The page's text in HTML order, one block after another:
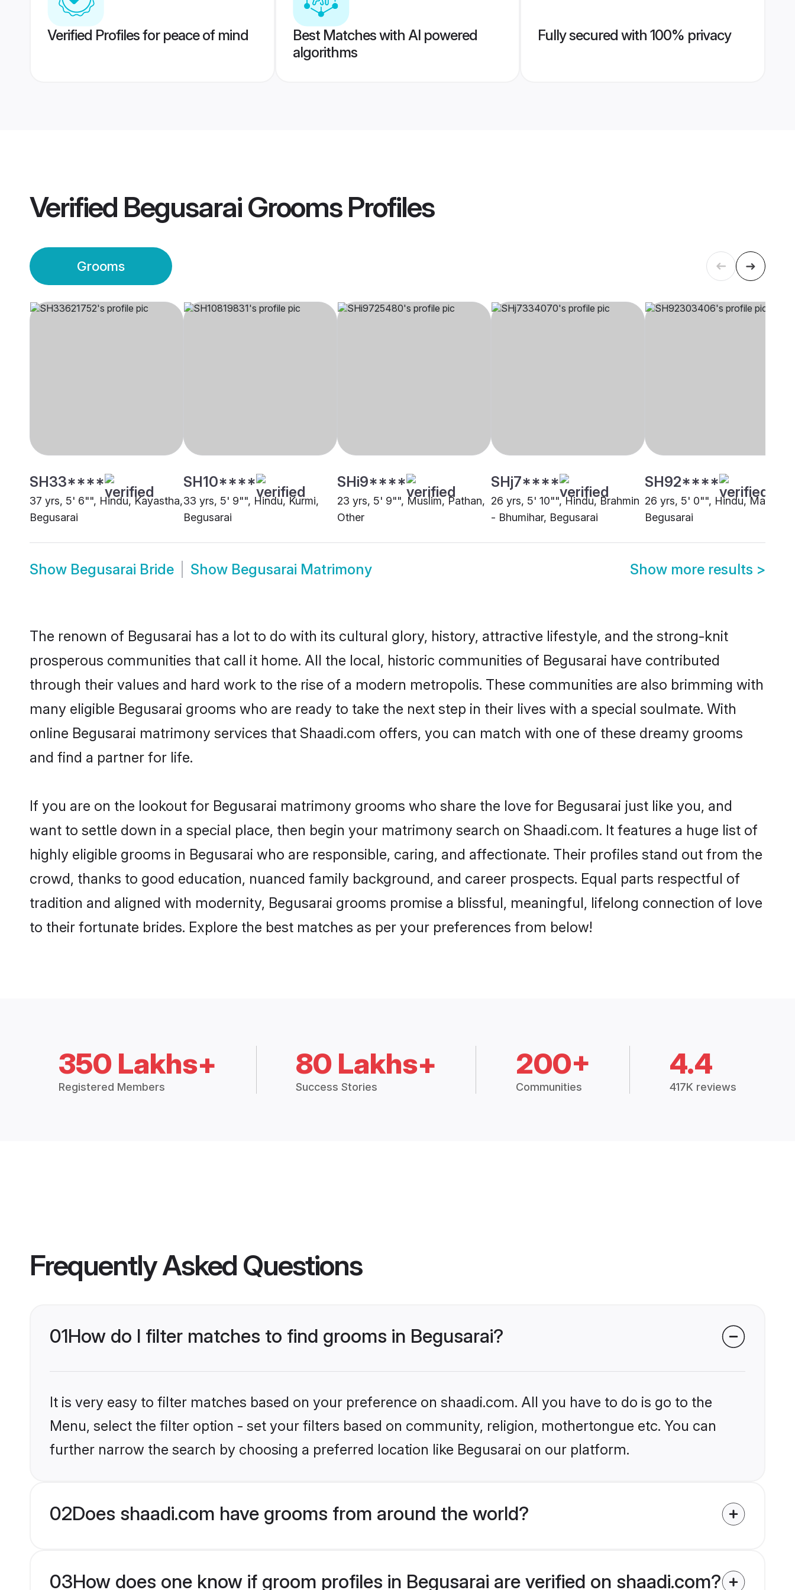
Verified Profiles for peace of mind
Best Matches with AI powered
algorithms
Fully secured with 100% privacy
Verified Begusarai GroomsProfiles
Grooms
SH33****
37 yrs, 5' 6"", Hindu, Kayastha,
Begusarai
SH10****
33 yrs, 5' 9"", Hindu, Kurmi,
Begusarai
SHi9****
23 yrs, 5' 9"", Muslim, Pathan,
Other
SHj7****
26 yrs, 5' 10"", Hindu, Brahmin
- Bhumihar, Begusarai
SH92****
26 yrs, 5' 0"", Hindu, Maurya,
Begusarai
Show Begusarai Bride Show Begusarai Matrimony Show more results >
The renown of Begusarai has a lot to do with its cultural glory, history, attractive lifestyle, and the strong-knit
prosperous communities that call it home. All the local, historic communities of Begusarai have contributed
through their values and hard work to the rise of a modern metropolis. These communities are also brimming with
many eligible Begusarai grooms who are ready to take the next step in their lives with a special soulmate. With
online Begusarai matrimony services that Shaadi.com offers, you can match with one of these dreamy grooms
and find a partner for life.
If you are on the lookout for Begusarai matrimony grooms who share the love for Begusarai just like you, and
want to settle down in a special place, then begin your matrimony search on Shaadi.com. It features a huge list of
highly eligible grooms in Begusarai who are responsible, caring, and affectionate. Their profiles stand out from the
crowd, thanks to good education, nuanced family background, and career prospects. Equal parts respectful of
tradition and aligned with modernity, Begusarai grooms promise a blissful, meaningful, lifelong connection of love
to their fortunate brides. Explore the best matches as per your preferences from below!
350 Lakhs+
Registered Members
80 Lakhs+
Success Stories
200+
Communities
4.4
417K reviews
Frequently Asked Questions
01How do I filter matches to find grooms in Begusarai?
It is very easy to filter matches based on your preference on shaadi.com. All you have to do is go to the
Menu, select the filter option - set your filters based on community, religion, mothertongue etc. You can
further narrow the search by choosing a preferred location like Begusarai on our platform.
02Does shaadi.com have grooms from around the world?
03How does one know if groom profiles in Begusarai are verified on shaadi.com?